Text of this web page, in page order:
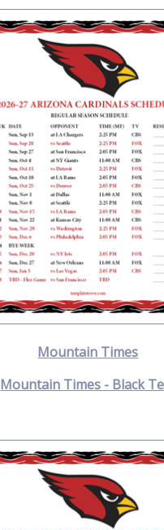
Mountain Times
Mountain Times - Black